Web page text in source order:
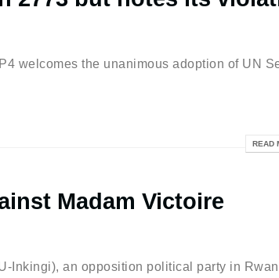
welcomes the unanimous adoption of UN
READ
Madam Victoire
Inkingi), an opposition political party in